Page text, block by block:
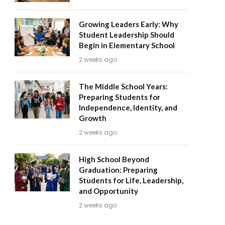
Growing Leaders Early: Why
Student Leadership Should
Begin in Elementary School
2 weeks ago
The Middle School Years:
Preparing Students for
Independence, Identity, and
Growth
2 weeks ago
High School Beyond
Graduation: Preparing
Students for Life, Leadership,
and Opportunity
2 weeks ago